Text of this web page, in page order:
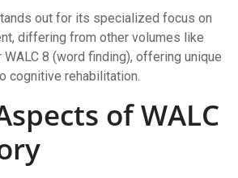
out for its specialized focus on
differing from other volumes like
WALC 8 (word finding), offering unique
cognitive rehabilitation.
of WALC